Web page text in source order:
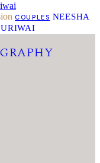
COUPLES NEESHA